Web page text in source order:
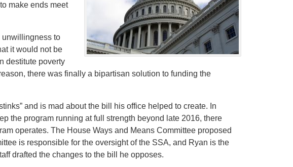
make ends meet
to
it would not be
destitute poverty
there was finally a bipartisan solution to funding the
and is mad about the bill his office helped to create. In
the program running at full strength beyond late 2016, there
operates. The House Ways and Means Committee proposed
is responsible for the oversight of the SSA, and Ryan is the
drafted the changes to the bill he opposes.